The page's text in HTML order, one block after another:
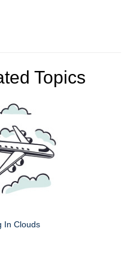
Topics
In Clouds